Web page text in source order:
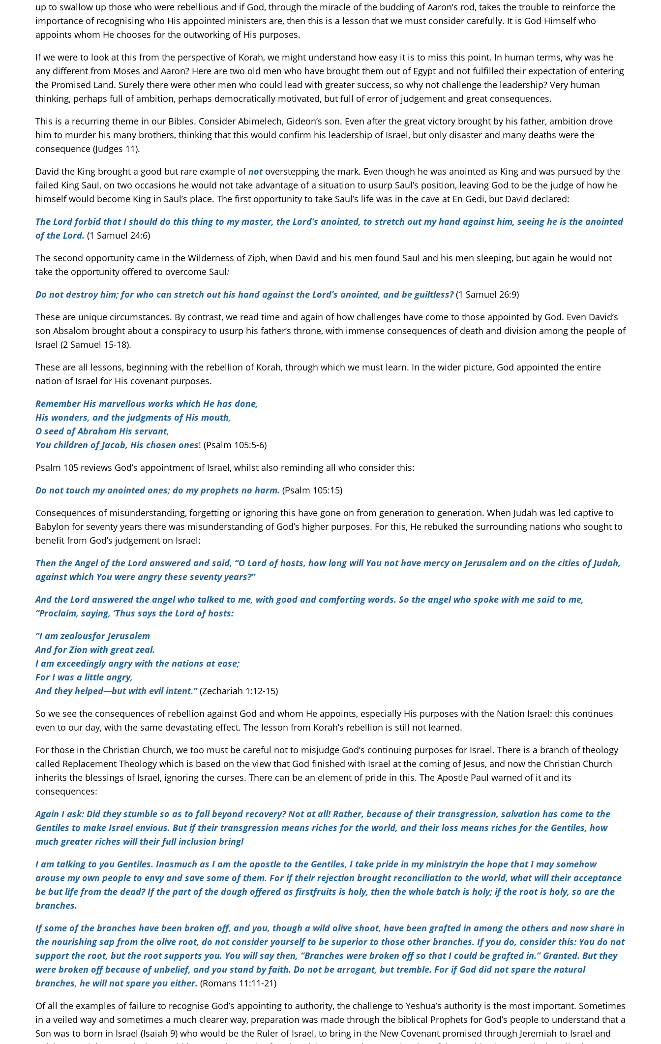
up to swallow up those who were rebellious and if God, through the miracle of the budding of Aaron’s rod, takes the trouble to reinforce the
importance of recognising who His appointed ministers are, then this is a lesson that we must consider carefully. It is God Himself who
appoints whom He chooses for the outworking of His purposes.
If we were to look at this from the perspective of Korah, we might understand how easy it is to miss this point. In human terms, why was he
any different from Moses and Aaron? Here are two old men who have brought them out of Egypt and not fulfilled their expectation of entering
the Promised Land. Surely there were other men who could lead with greater success, so why not challenge the leadership? Very human
thinking, perhaps full of ambition, perhaps democratically motivated, but full of error of judgement and great consequences.
This is a recurring theme in our Bibles. Consider Abimelech, Gideon’s son. Even after the great victory brought by his father, ambition drove
him to murder his many brothers, thinking that this would confirm his leadership of Israel, but only disaster and many deaths were the
consequence (Judges 11).
David the King brought a good but rare example ofnotoverstepping the mark. Even though he was anointed as King and was pursued by the
failed King Saul, on two occasions he would not take advantage of a situation to usurp Saul’s position, leaving God to be the judge of how he
himself would become King in Saul’s place. The first opportunity to take Saul’s life was in the cave at En Gedi, but David declared:
The Lord forbid that I should do this thing to my master, the Lord’s anointed, to stretch out my hand against him, seeing he is the anointed
of the Lord. (1 Samuel 24:6)
The second opportunity came in the Wilderness of Ziph, when David and his men found Saul and his men sleeping, but again he would not
take the opportunity offered to overcome Saul:
Do not destroy him; for who can stretch out his hand against the Lord’s anointed, and be guiltless?(1 Samuel 26:9)
These are unique circumstances. By contrast, we read time and again of how challenges have come to those appointed by God. Even David’s
son Absalom brought about a conspiracy to usurp his father’s throne, with immense consequences of death and division among the people of
Israel (2 Samuel 15-18).
These are all lessons, beginning with the rebellion of Korah, through which we must learn. In the wider picture, God appointed the entire
nation of Israel for His covenant purposes.
Remember His marvellous works which He has done,
His wonders, and the judgments of His mouth,
O seed of Abraham His servant,
You children of Jacob, His chosen ones! (Psalm 105:5-6)
Psalm 105 reviews God’s appointment of Israel, whilst also reminding all who consider this:
Do not touch my anointed ones; do my prophets no harm. (Psalm 105:15)
Consequences of misunderstanding, forgetting or ignoring this have gone on from generation to generation. When Judah was led captive to
Babylon for seventy years there was misunderstanding of God’s higher purposes. For this, He rebuked the surrounding nations who sought to
benefit from God’s judgement on Israel:
Then the Angel of the Lord answered and said, “O Lord of hosts, how long will You not have mercy on Jerusalem and on the cities of Judah,
against which You were angry these seventy years?”
And the Lord answered the angel who talked to me, with good and comforting words. So the angel who spoke with me said to me,
“Proclaim, saying, ‘Thus says the Lord of hosts:
“I am zealousfor Jerusalem
And for Zion with great zeal.
I am exceedingly angry with the nations at ease;
For I was a little angry,
And they helped—but with evil intent.”(Zechariah 1:12-15)
So we see the consequences of rebellion against God and whom He appoints, especially His purposes with the Nation Israel: this continues
even to our day, with the same devastating effect. The lesson from Korah’s rebellion is still not learned.
For those in the Christian Church, we too must be careful not to misjudge God’s continuing purposes for Israel. There is a branch of theology
called Replacement Theology which is based on the view that God finished with Israel at the coming of Jesus, and now the Christian Church
inherits the blessings of Israel, ignoring the curses. There can be an element of pride in this. The Apostle Paul warned of it and its
consequences:
Again I ask: Did they stumble so as to fall beyond recovery? Not at all! Rather, because of their transgression, salvation has come to the
Gentiles to make Israel envious. But if their transgression means riches for the world, and their loss means riches for the Gentiles, how
much greater riches will their full inclusion bring!
I am talking to you Gentiles. Inasmuch as I am the apostle to the Gentiles, I take pride in my ministryin the hope that I may somehow
arouse my own people to envy and save some of them. For if their rejection brought reconciliation to the world, what will their acceptance
be but life from the dead? If the part of the dough offered as firstfruits is holy, then the whole batch is holy; if the root is holy, so are the
branches.
If some of the branches have been broken off, and you, though a wild olive shoot, have been grafted in among the others and now share in
the nourishing sap from the olive root, do not consider yourself to be superior to those other branches. If you do, consider this: You do not
support the root, but the root supports you. You will say then, “Branches were broken off so that I could be grafted in.” Granted. But they
were broken off because of unbelief, and you stand by faith. Do not be arrogant, but tremble. For if God did not spare the natural
branches, he will not spare you either. (Romans 11:11-21)
Of all the examples of failure to recognise God’s appointing to authority, the challenge to Yeshua’s authority is the most important. Sometimes
in a veiled way and sometimes a much clearer way, preparation was made through the biblical Prophets for God’s people to understand that a
Son was to born in Israel (Isaiah 9) who would be the Ruler of Israel, to bring in the New Covenant promised through Jeremiah to Israel and